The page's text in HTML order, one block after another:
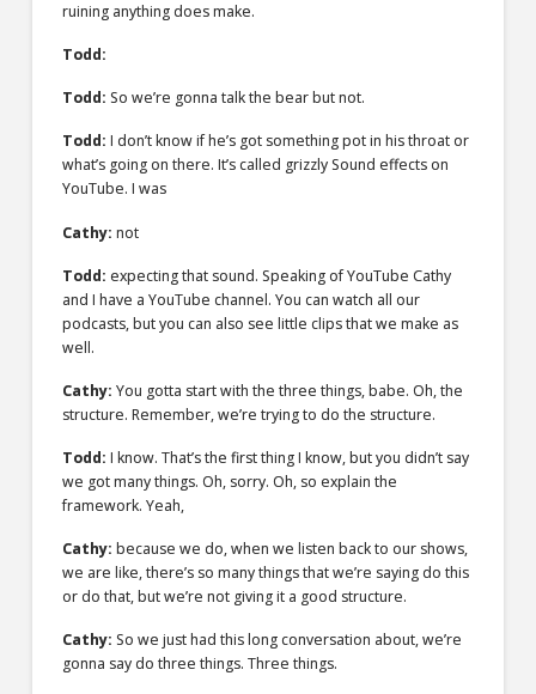
ruining anything does make.
Todd:
Todd: So we’re gonna talk the bear but not.
Todd: I don’t know if he’s got something pot in his throat or
what’s going on there. It’s called grizzly Sound effects on
YouTube. I was
Cathy: not
Todd: expecting that sound. Speaking of YouTube Cathy
and I have a YouTube channel. You can watch all our
podcasts, but you can also see little clips that we make as
well.
Cathy: You gotta start with the three things, babe. Oh, the
structure. Remember, we’re trying to do the structure.
Todd: I know. That’s the first thing I know, but you didn’t say
we got many things. Oh, sorry. Oh, so explain the
framework. Yeah,
Cathy: because we do, when we listen back to our shows,
we are like, there’s so many things that we’re saying do this
or do that, but we’re not giving it a good structure.
Cathy: So we just had this long conversation about, we’re
gonna say do three things. Three things.